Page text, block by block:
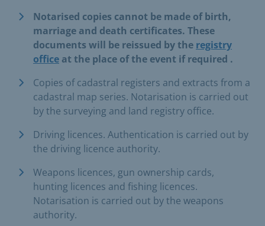
Notarised copies cannot be made of birth,
marriage and death certificates. These
documents will be reissued by the registry
office at the place of the event if required .
Copies of cadastral registers and extracts from a
cadastral map series. Notarisation is carried out
by the surveying and land registry office.
Driving licences. Authentication is carried out by
the driving licence authority.
Weapons licences, gun ownership cards,
hunting licences and fishing licences.
Notarisation is carried out by the weapons
authority.